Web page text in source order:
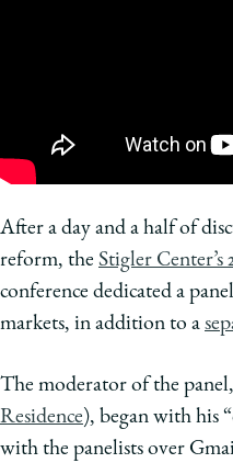
After a day and a half of
reform, the Stigler
conference dedicated a
markets, in addition to a
The moderator of the
Residence), began with his
with the panelists over